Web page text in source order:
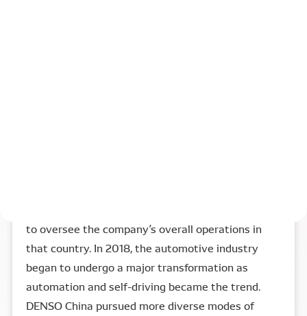
to oversee the company’s overall operations in
that country. In 2018, the automotive industry
began to undergo a major transformation as
automation and self-driving became the trend.
DENSO China pursued more diverse modes of